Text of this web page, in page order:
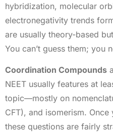
hybridization, molecular
electronegativity trends
are usually theory-based
You can’t guess them; you
Coordination Compounds
NEET usually features at
topic—mostly on
CFT), and isomerism.
these questions are fairly